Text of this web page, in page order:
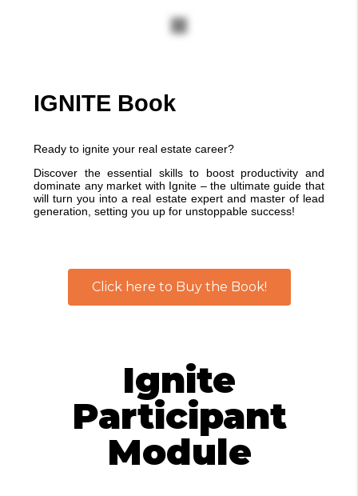
IGNITE Book
Ready to ignite your real estate career?
Discover the essential skills to boost productivity and
dominate any market with Ignite – the ultimate guide that
will turn you into a real estate expert and master of lead
generation, setting you up for unstoppable success!
Click here to Buy the Book!
Ignite
Participant
Module